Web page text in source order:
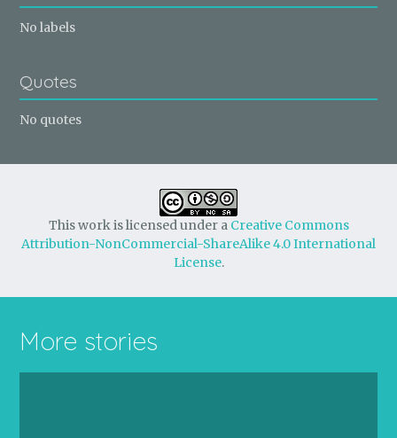
No labels
Quotes
No quotes
This work is licensed under a Creative Commons
Attribution-NonCommercial-ShareAlike 4.0 International
License.
More stories